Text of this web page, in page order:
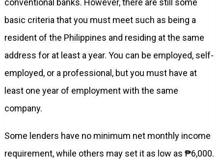
basic criteria that you must meet such as being a
resident of the Philippines and residing at the same
address for at least a year. You can be employed, self-
employed, or a professional, but you must have at
least one year of employment with the same
company.
Some lenders have no minimum net monthly income
requirement, while others may set it as low as ₱6,000.